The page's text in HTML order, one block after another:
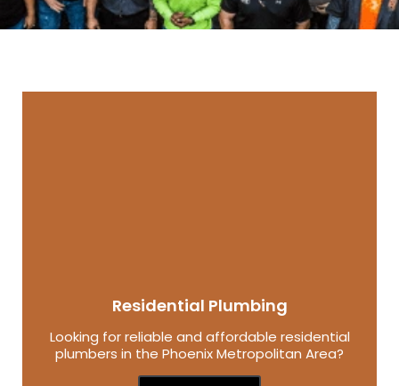
Residential Plumbing
Looking for reliable and affordable residential
plumbers in the Phoenix Metropolitan Area?